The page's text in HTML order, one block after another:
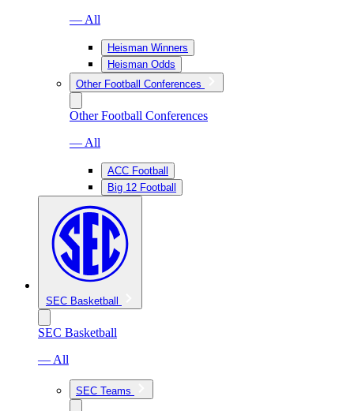
— All
Heisman Winners
Heisman Odds
Other Football Conferences
Other Football Conferences
— All
ACC Football
Big 12 Football
SEC Basketball
SEC Basketball
— All
SEC Teams